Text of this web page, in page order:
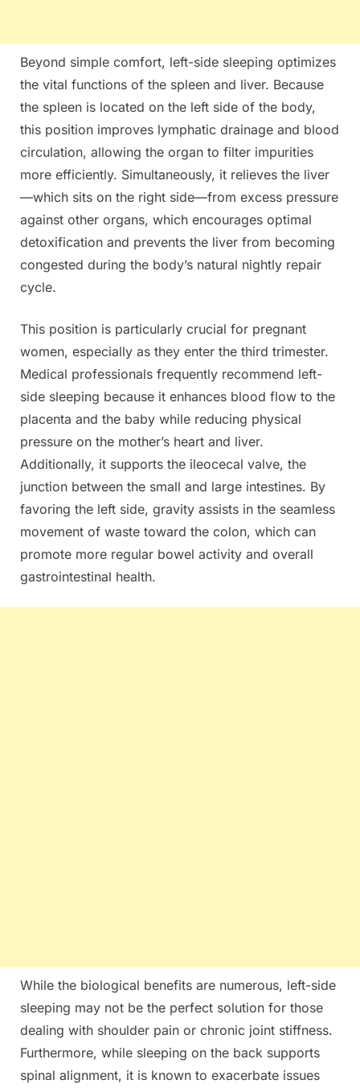
Beyond simple comfort, left-side sleeping optimizes
the vital functions of the spleen and liver. Because
the spleen is located on the left side of the body,
this position improves lymphatic drainage and blood
circulation, allowing the organ to filter impurities
more efficiently. Simultaneously, it relieves the liver
—which sits on the right side—from excess pressure
against other organs, which encourages optimal
detoxification and prevents the liver from becoming
congested during the body’s natural nightly repair
cycle.
This position is particularly crucial for pregnant
women, especially as they enter the third trimester.
Medical professionals frequently recommend left-
side sleeping because it enhances blood flow to the
placenta and the baby while reducing physical
pressure on the mother’s heart and liver.
Additionally, it supports the ileocecal valve, the
junction between the small and large intestines. By
favoring the left side, gravity assists in the seamless
movement of waste toward the colon, which can
promote more regular bowel activity and overall
gastrointestinal health.
While the biological benefits are numerous, left-side
sleeping may not be the perfect solution for those
dealing with shoulder pain or chronic joint stiffness.
Furthermore, while sleeping on the back supports
spinal alignment, it is known to exacerbate issues